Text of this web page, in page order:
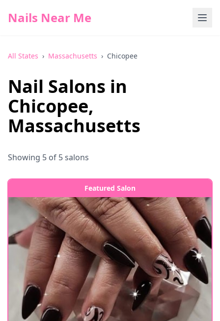
Nails Near Me
All States › Massachusetts › Chicopee
Nail Salons in
Chicopee,
Massachusetts
Showing 5 of 5salons
Featured Salon